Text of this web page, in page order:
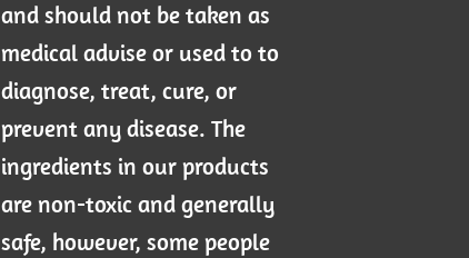
and should not be taken as
medical advise or used to to
diagnose, treat, cure, or
prevent any disease. The
ingredients in our products
are non-toxic and generally
safe, however, some people